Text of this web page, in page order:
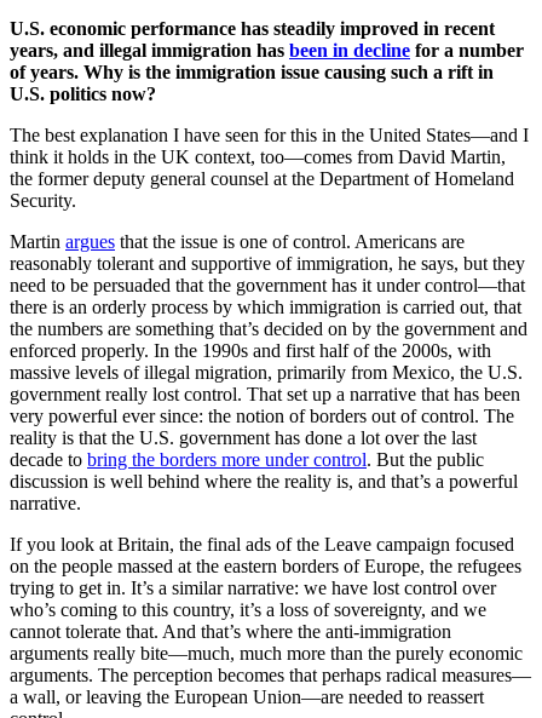
U.S. economic performance has steadily improved in recent
years, and illegal immigration has been in decline for a number
of years. Why is the immigration issue causing such a rift in
U.S. politics now?
The best explanation I have seen for this in the United States—and I
think it holds in the UK context, too—comes from David Martin,
the former deputy general counsel at the Department of Homeland
Security.
Martin argues that the issue is one of control. Americans are
reasonably tolerant and supportive of immigration, he says, but they
need to be persuaded that the government has it under control—that
there is an orderly process by which immigration is carried out, that
the numbers are something that’s decided on by the government and
enforced properly. In the 1990s and first half of the 2000s, with
massive levels of illegal migration, primarily from Mexico, the U.S.
government really lost control. That set up a narrative that has been
very powerful ever since: the notion of borders out of control. The
reality is that the U.S. government has done a lot over the last
decade to bring the borders more under control. But the public
discussion is well behind where the reality is, and that’s a powerful
narrative.
If you look at Britain, the final ads of the Leave campaign focused
on the people massed at the eastern borders of Europe, the refugees
trying to get in. It’s a similar narrative: we have lost control over
who’s coming to this country, it’s a loss of sovereignty, and we
cannot tolerate that. And that’s where the anti-immigration
arguments really bite—much, much more than the purely economic
arguments. The perception becomes that perhaps radical measures—
a wall, or leaving the European Union—are needed to reassert